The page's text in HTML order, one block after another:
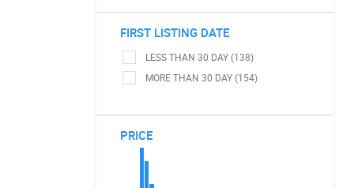
FIRST LISTING DATE
LESS THAN 30 DAY (138)
MORE THAN 30 DAY (154)
PRICE